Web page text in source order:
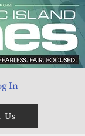
In
Us